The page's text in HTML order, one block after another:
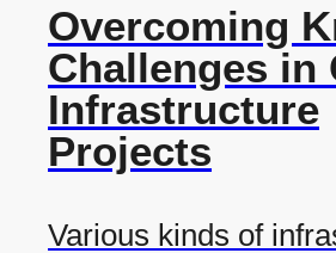
Overcoming
Challenges in
Infrastructure
Projects
Various kinds of